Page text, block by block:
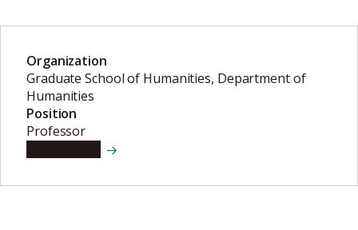
Organization
Graduate School of Humanities, Department of
Humanities
Position
Professor